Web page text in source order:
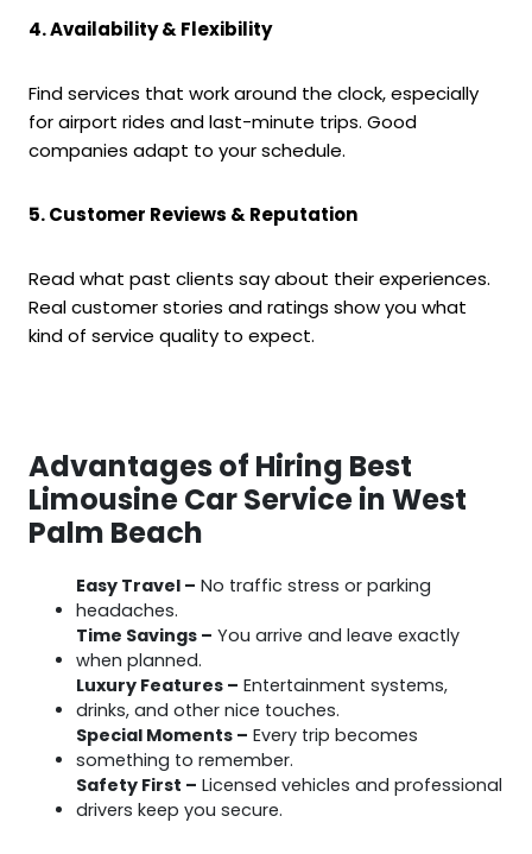
4. Availability & Flexibility
Find services that work around the clock, especially
for airport rides and last-minute trips. Good
companies adapt to your schedule.
5. Customer Reviews & Reputation
Read what past clients say about their experiences.
Real customer stories and ratings show you what
kind of service quality to expect.
Advantages of Hiring Best
Limousine Car Service in West
Palm Beach
Easy Travel – No traffic stress or parking
headaches.
Time Savings – You arrive and leave exactly
when planned.
Luxury Features – Entertainment systems,
drinks, and other nice touches.
Special Moments – Every trip becomes
something to remember.
Safety First – Licensed vehicles and professional
drivers keep you secure.